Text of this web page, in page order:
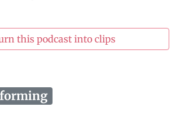
this podcast into clips